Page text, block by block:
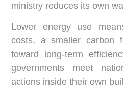
ministry reduces its own
Lower energy use
costs, a smaller carbon
toward long-term
governments meet
actions inside their own